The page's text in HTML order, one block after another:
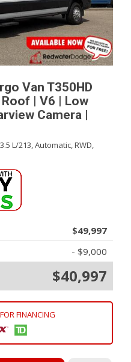
Van T350HD
| V6 | Low
Camera |
L/213,Automatic,RWD,
$49,997
- $9,000
$40,997
FINANCING